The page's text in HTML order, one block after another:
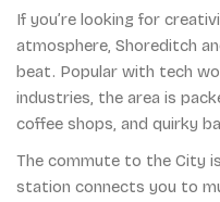
If you’re looking for
atmosphere, Shoreditch
beat. Popular with tech
industries, the area is
coffee shops, and quirky
The commute to the City
station connects you to